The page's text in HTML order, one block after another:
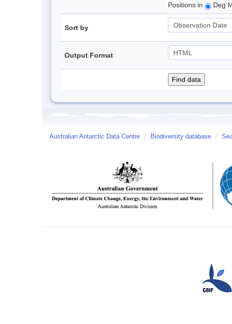
Positions in
Deg
Sort by
Output Format
Australian Antarctic Data Centre / Biodiversity database /